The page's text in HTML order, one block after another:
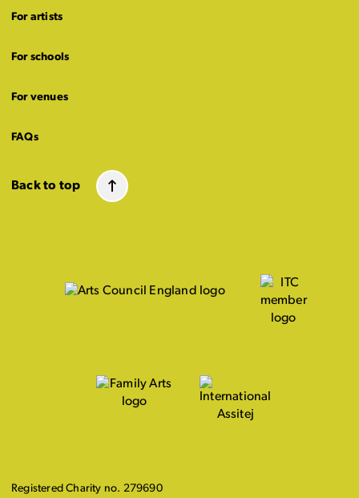
For artists
For schools
For venues
FAQs
Back to top
Registered Charity no. 279690